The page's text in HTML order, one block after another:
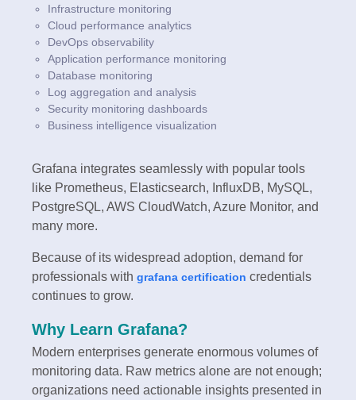
Infrastructure monitoring
Cloud performance analytics
DevOps observability
Application performance monitoring
Database monitoring
Log aggregation and analysis
Security monitoring dashboards
Business intelligence visualization
Grafana integrates seamlessly with popular tools
like Prometheus, Elasticsearch, InfluxDB, MySQL,
PostgreSQL, AWS CloudWatch, Azure Monitor, and
many more.
Because of its widespread adoption, demand for
professionals with grafana certification credentials
continues to grow.
Why Learn Grafana?
Modern enterprises generate enormous volumes of
monitoring data. Raw metrics alone are not enough;
organizations need actionable insights presented in